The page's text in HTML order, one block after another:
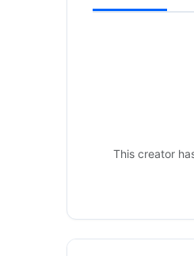
This creator